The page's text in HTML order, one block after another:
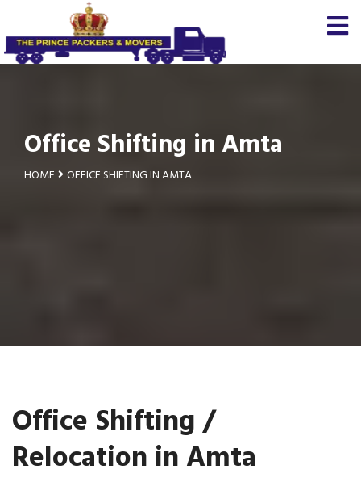
Office Shifting in Amta
HOME OFFICE SHIFTING IN AMTA
Office Shifting /
Relocation in Amta